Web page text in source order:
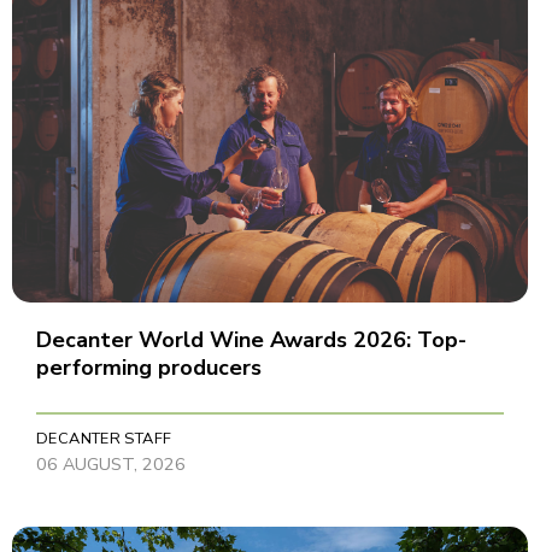
Decanter World Wine Awards 2026: Top-
performing producers
DECANTER STAFF
06 AUGUST, 2026